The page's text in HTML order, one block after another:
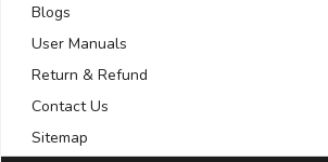
Blogs
User Manuals
Return & Refund
Contact Us
Sitemap